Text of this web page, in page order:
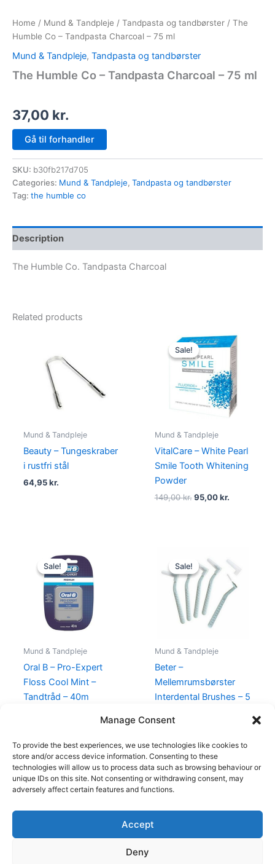
Manage Consent
To provide the best experiences, we use technologies like cookies to
store and/or access device information. Consenting to these
technologies will allow us to process data such as browsing behaviour or
unique IDs on this site. Not consenting or withdrawing consent, may
adversely affect certain features and functions.
Accept
Deny
Home / Mund & Tandpleje / Tandpasta og tandbørster / The
Humble Co – Tandpasta Charcoal – 75 ml
Mund & Tandpleje, Tandpasta og tandbørster
The Humble Co – Tandpasta Charcoal – 75 ml
37,00 kr.
Gå til forhandler
SKU: b30fb217d705
Categories: Mund & Tandpleje, Tandpasta og tandbørster
Tag: the humble co
Description
The Humble Co. Tandpasta Charcoal
Related products
Mund & Tandpleje
Beauty – Tungeskraber
i rustfri stål
64,95kr.
Sale!
Sale!
Mund & Tandpleje
VitalCare – White Pearl
Smile Tooth Whitening
Powder
149,00kr.
Original
price
was:
149,00 kr..
95,00kr.
Current
price
is:
95,00 kr..
Sale!
Sale!
Mund & Tandpleje
Oral B – Pro-Expert
Floss Cool Mint –
Tandtråd – 40m
price
was:
49,00 kr..
is:
24,95 kr..
Sale!
Sale!
Mund & Tandpleje
Beter –
Mellemrumsbørster
Interdental Brushes – 5
price
was:
45,00 kr..
price
19,00 kr..
Copyright © 2026
Shop